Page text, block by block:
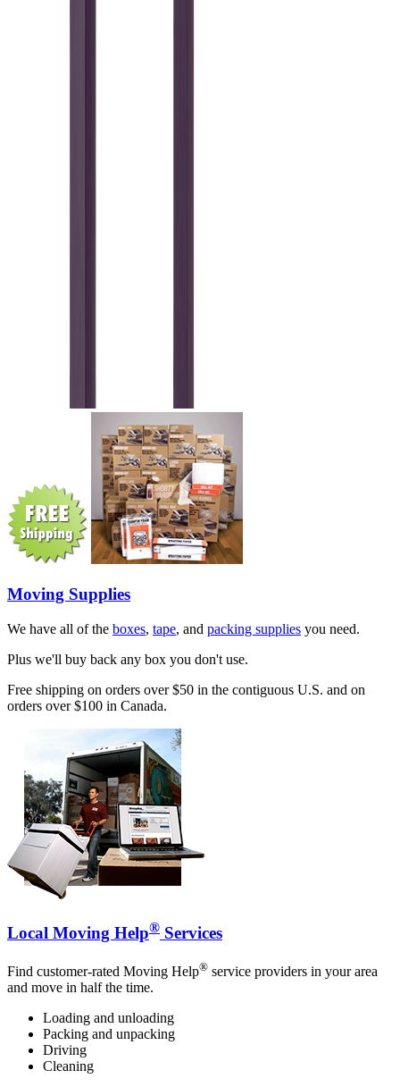
Moving Supplies
We have all of the boxes, tape, and packing supplies you need.
Plus we'll buy back any box you don't use.
Free shipping on orders over $50 in the contiguous U.S. and on
orders over $100 in Canada.
Local Moving Help® Services
Find customer-rated Moving Help® service providers in your area
and move in half the time.
Loading and unloading
Packing and unpacking
Driving
Cleaning